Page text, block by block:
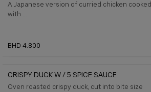
A Japanese version of curried chicken cooked
with ...
BHD 4.800
CRISPY DUCK W / 5 SPICE SAUCE
Oven roasted crispy duck, cut into bite size